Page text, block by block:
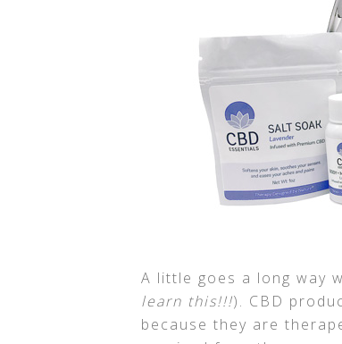
A little goes a long way
learn this!!!). CBD
because they are